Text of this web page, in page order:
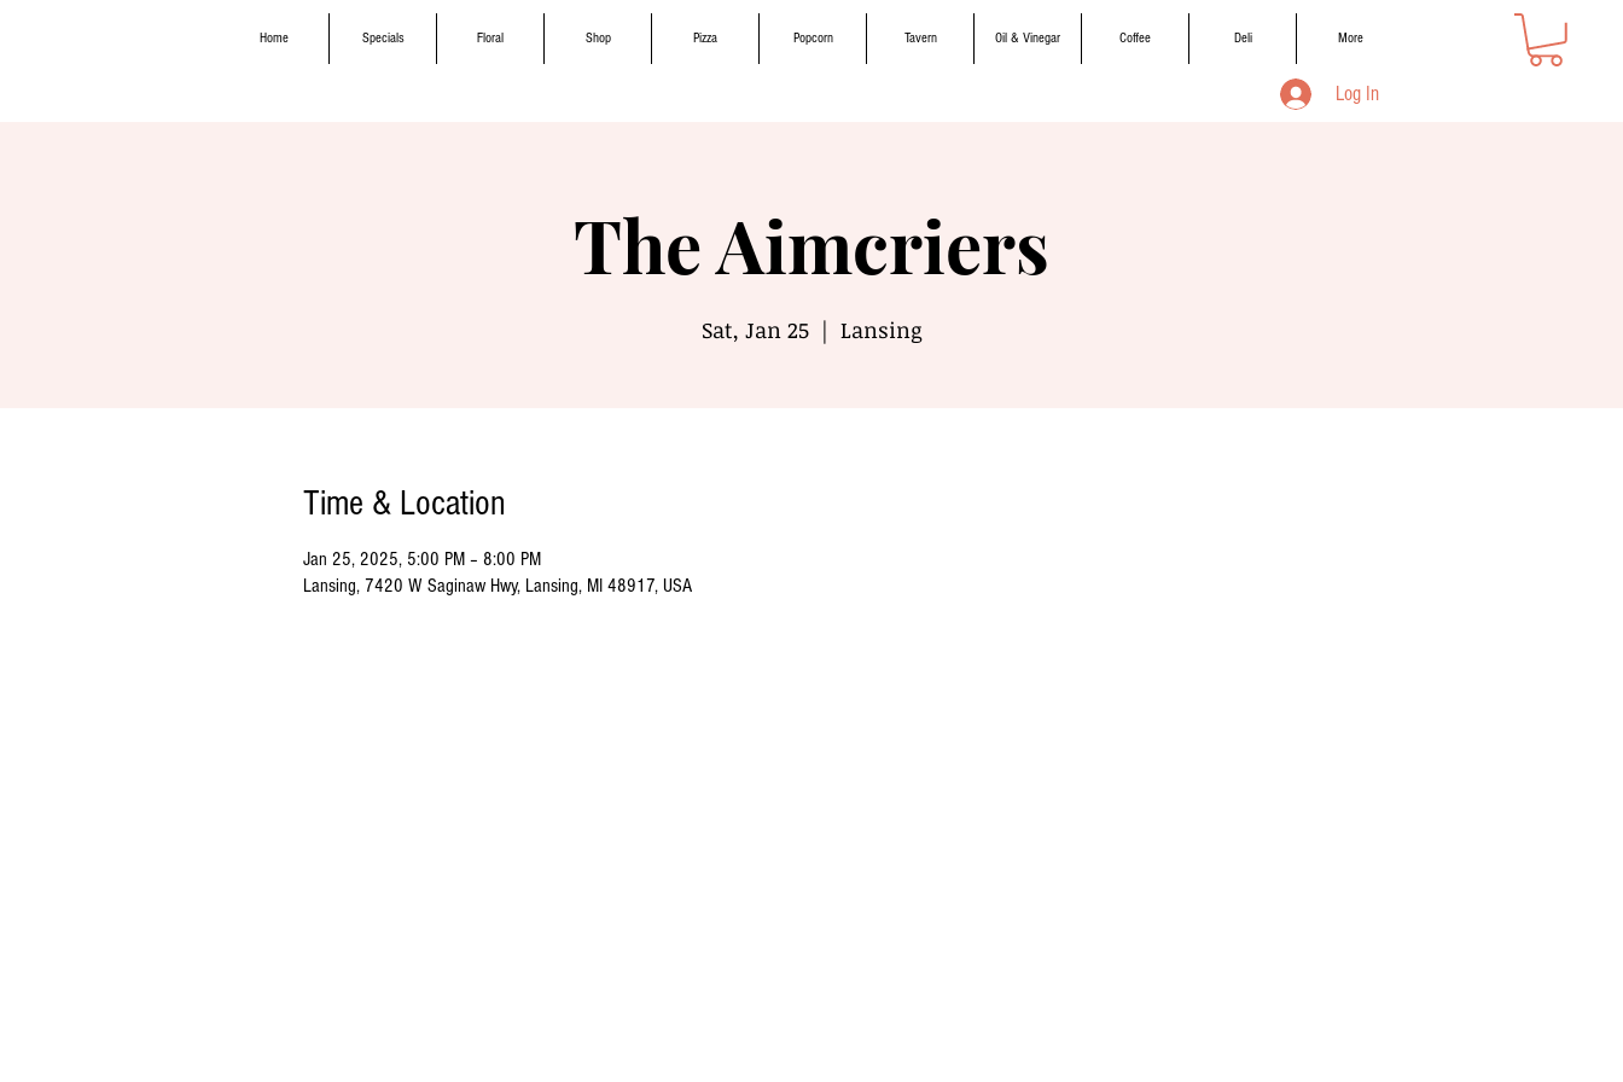
Home Specials Floral Shop Pizza Popcorn Tavern Oil & Vinegar Coffee Deli More
Log In
The Aimcriers
Sat, Jan 25
  |
Lansing
Time & Location
Jan 25, 2025, 5:00 PM – 8:00 PM
Lansing, 7420 W Saginaw Hwy, Lansing, MI 48917, USA